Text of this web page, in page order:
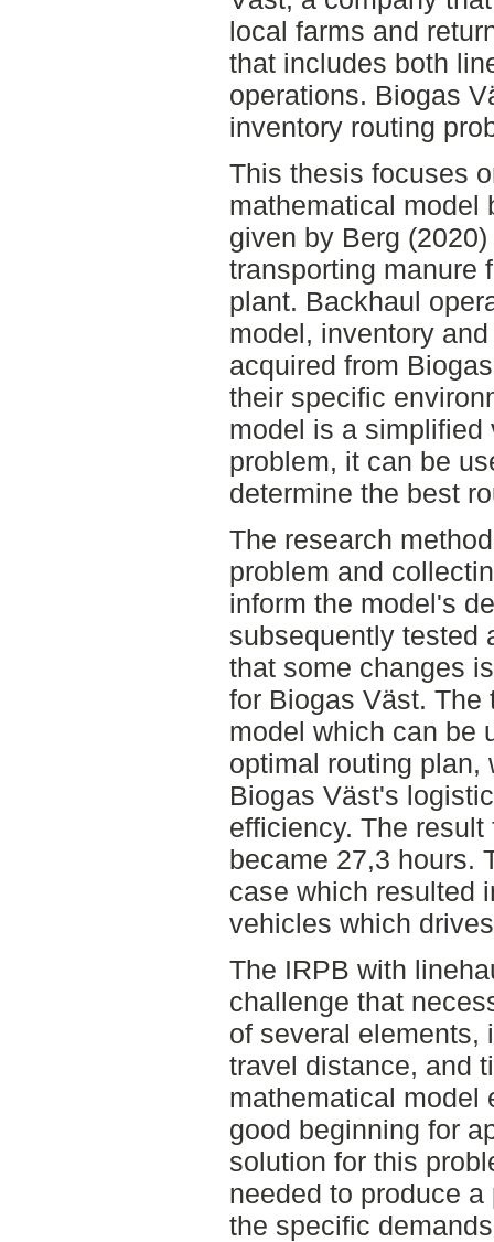
local farms and
that includes both
operations. Biogas
inventory routing
This thesis focuses
mathematical model
given by Berg
transporting manure
plant. Backhaul
model, inventory
acquired from
their specific
model is a simplified
problem, it can be
determine the best
The research
problem and
inform the model's
subsequently tested
that some changes
for Biogas Väst.
model which can be
optimal routing plan,
Biogas Väst's
efficiency. The
became 27,3 hours.
case which resulted
vehicles which
The IRPB with
challenge that
of several elements,
travel distance, and
mathematical model
good beginning for
solution for this
needed to produce
the specific